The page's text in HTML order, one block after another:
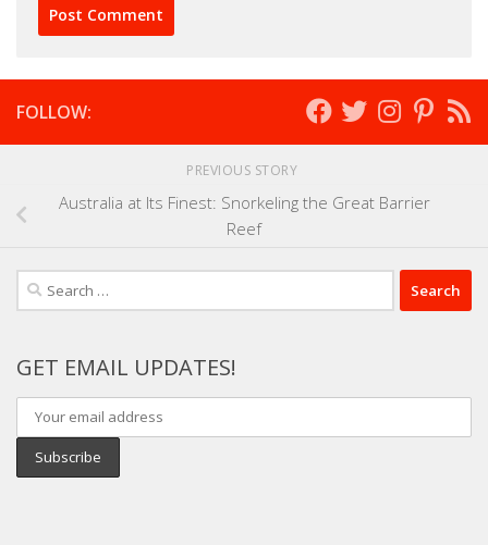
FOLLOW:
PREVIOUS STORY
Australia at Its Finest: Snorkeling the Great Barrier
Reef
Search
for:
GET EMAIL UPDATES!